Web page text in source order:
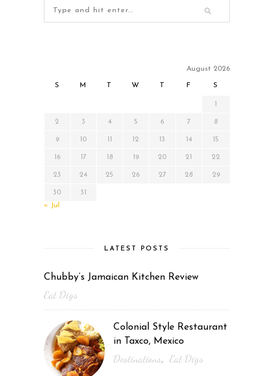
August 2026
S M T W T F S
1
2 3 4 5 6 7 8
9 10 11 12 13 14 15
16 17 18 19 20 21 22
23 24 25 26 27 28 29
30
31
« Jul
LATEST POSTS
Chubby’s Jamaican Kitchen Review
Eat Digs
Colonial Style Restaurant
in Taxco, Mexico
Destinations , Eat Digs